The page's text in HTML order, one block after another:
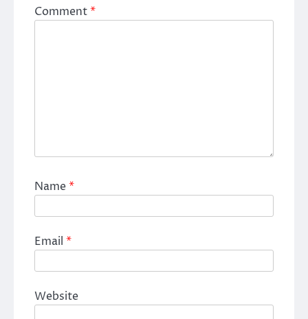
Comment*
Name*
Email *
Website